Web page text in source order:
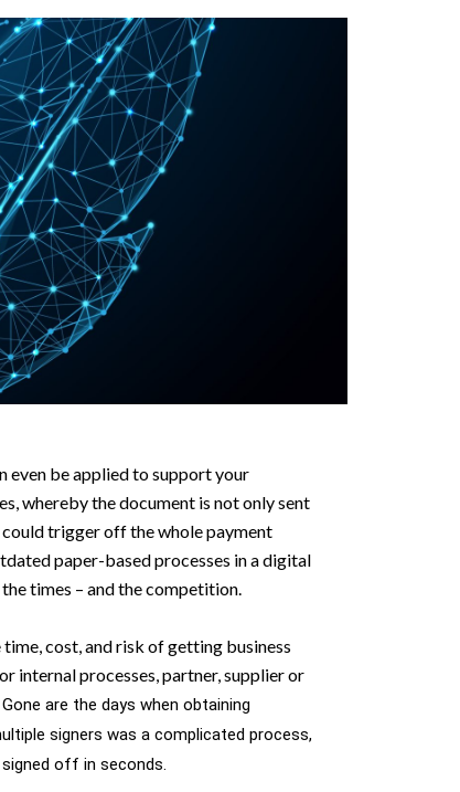
even be applied to support your
whereby the document is not only sent
trigger off the whole payment
paper-based processes in a digital
times – and the competition.
cost, and risk of getting business
internal processes, partner, supplier or
Gone are the days when obtaining
signers was a complicated process,
off in seconds.